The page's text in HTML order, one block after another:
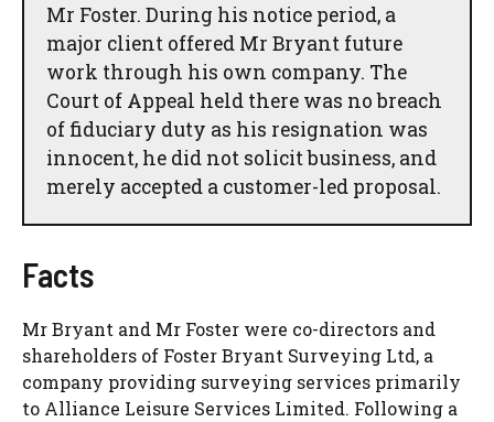
Mr Foster. During his notice period, a
major client offered Mr Bryant future
work through his own company. The
Court of Appeal held there was no breach
of fiduciary duty as his resignation was
innocent, he did not solicit business, and
merely accepted a customer-led proposal.
Facts
Mr Bryant and Mr Foster were co-directors and
shareholders of Foster Bryant Surveying Ltd, a
company providing surveying services primarily
to Alliance Leisure Services Limited. Following a